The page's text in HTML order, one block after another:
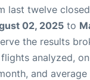
last twelve
02, 2025 to
the results
analyzed,
and